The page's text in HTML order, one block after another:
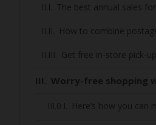
The best annual sales
How to combine
Get free in-store pick-up
Worry-free shopping
Here’s how you can